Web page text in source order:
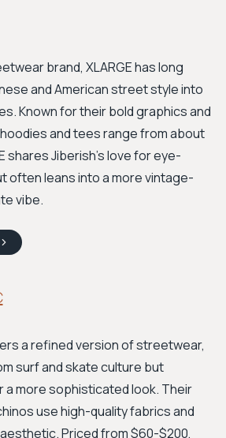
brand, XLARGE has long
and American street style into
Known for their bold graphics and
and tees range from about
shares Jiberish's love for eye-
often leans into a more vintage-
vibe.
a refined version of streetwear,
surf and skate culture but
a more sophisticated look. Their
use high-quality fabrics and
Priced from $60-$200,